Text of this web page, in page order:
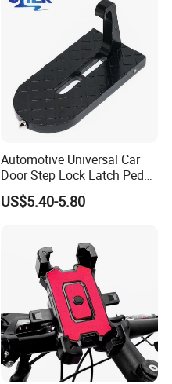
Automotive Universal Car
Door Step Lock Latch Pedal
Hook, Foldable Roof
Luggage Rack Auxiliary
US$5.40-5.80